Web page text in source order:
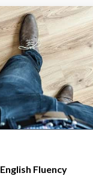
English Fluency